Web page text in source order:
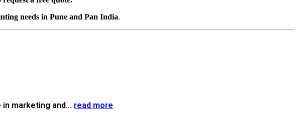
needs in Pune and Pan India.
marketing and... read more